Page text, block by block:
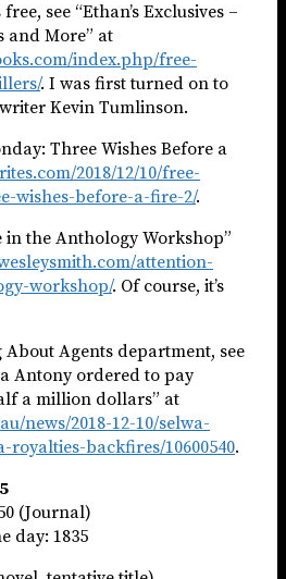
see “Ethan’s Exclusives –
and More” at
index.php/free-
. I was first turned on to
Kevin Tumlinson.
Three Wishes Before a
2018/12/10/free-
wishes-before-a-fire-2/.
in the Anthology Workshop”
attention-
workshop/. Of course, it’s
Agents department, see
Antony ordered to pay
a million dollars” at
news/2018-12-10/selwa-
backfires/10600540.
(Journal)
day: 1835